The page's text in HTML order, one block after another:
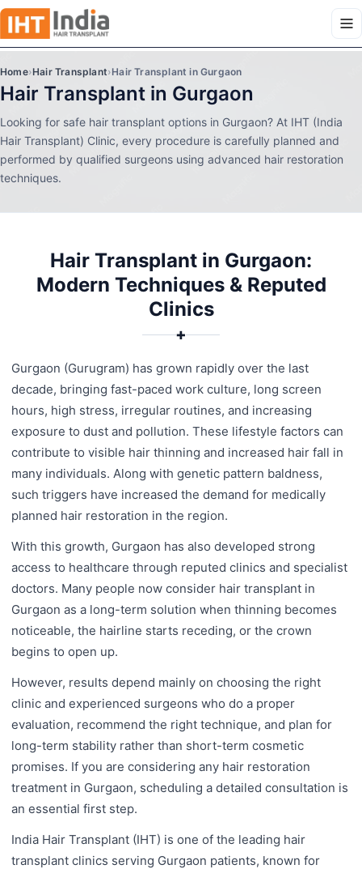
Home›Hair Transplant›Hair Transplant in Gurgaon
Hair Transplant in Gurgaon
Looking for safe hair transplant options in Gurgaon? At IHT (India
Hair Transplant) Clinic, every procedure is carefully planned and
performed by qualified surgeons using advanced hair restoration
techniques.
Hair Transplant in Gurgaon:
Modern Techniques & Reputed
Clinics
✚
Gurgaon (Gurugram) has grown rapidly over the last
decade, bringing fast-paced work culture, long screen
hours, high stress, irregular routines, and increasing
exposure to dust and pollution. These lifestyle factors can
contribute to visible hair thinning and increased hair fall in
many individuals. Along with genetic pattern baldness,
such triggers have increased the demand for medically
planned hair restoration in the region.
With this growth, Gurgaon has also developed strong
access to healthcare through reputed clinics and specialist
doctors. Many people now consider hair transplant in
Gurgaon as a long-term solution when thinning becomes
noticeable, the hairline starts receding, or the crown
begins to open up.
However, results depend mainly on choosing the right
clinic and experienced surgeons who do a proper
evaluation, recommend the right technique, and plan for
long-term stability rather than short-term cosmetic
promises. If you are considering any hair restoration
treatment in Gurgaon, scheduling a detailed consultation is
an essential first step.
India Hair Transplant (IHT) is one of the leading hair
transplant clinics serving Gurgaon patients, known for